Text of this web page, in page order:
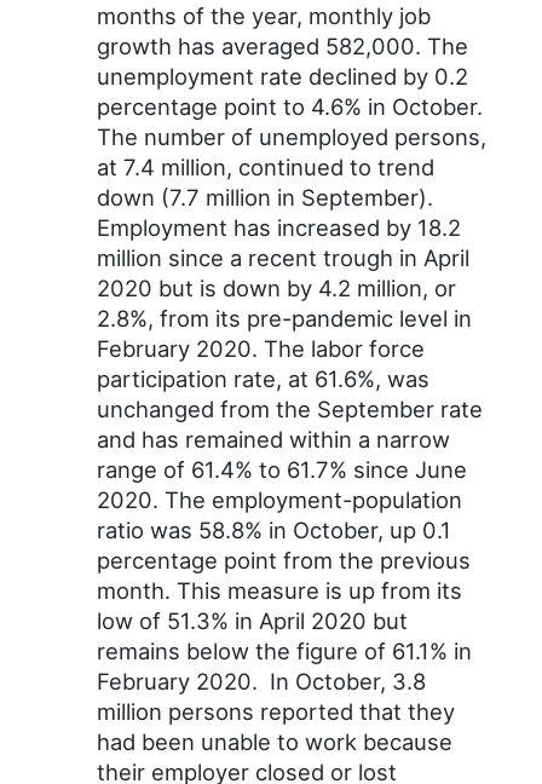
months of the year, monthly job
growth has averaged 582,000. The
unemployment rate declined by 0.2
percentage point to 4.6% in October.
The number of unemployed persons,
at 7.4 million, continued to trend
down (7.7 million in September).
Employment has increased by 18.2
million since a recent trough in April
2020 but is down by 4.2 million, or
2.8%, from its pre-pandemic level in
February 2020. The labor force
participation rate, at 61.6%, was
unchanged from the September rate
and has remained within a narrow
range of 61.4% to 61.7% since June
2020. The employment-population
ratio was 58.8% in October, up 0.1
percentage point from the previous
month. This measure is up from its
low of 51.3% in April 2020 but
remains below the figure of 61.1% in
February 2020. In October, 3.8
million persons reported that they
had been unable to work because
their employer closed or lost